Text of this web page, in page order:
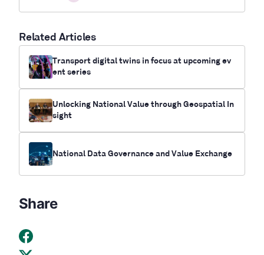
Related Articles
Transport digital twins in focus at upcoming ev
ent series
Unlocking National Value through Geospatial In
sight
National Data Governance and Value Exchange
Share